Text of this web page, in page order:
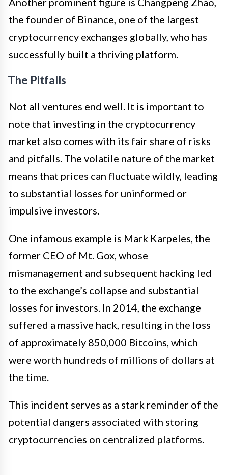
the founder of Binance, one of the largest
cryptocurrency exchanges globally, who has
successfully built a thriving platform.
The Pitfalls
Not all ventures end well. It is important to
note that investing in the cryptocurrency
market also comes with its fair share of risks
and pitfalls. The volatile nature of the market
means that prices can fluctuate wildly, leading
to substantial losses for uninformed or
impulsive investors.
One infamous example is Mark Karpeles, the
former CEO of Mt. Gox, whose
mismanagement and subsequent hacking led
to the exchange’s collapse and substantial
losses for investors. In 2014, the exchange
suffered a massive hack, resulting in the loss
of approximately 850,000 Bitcoins, which
were worth hundreds of millions of dollars at
the time.
This incident serves as a stark reminder of the
potential dangers associated with storing
cryptocurrencies on centralized platforms.